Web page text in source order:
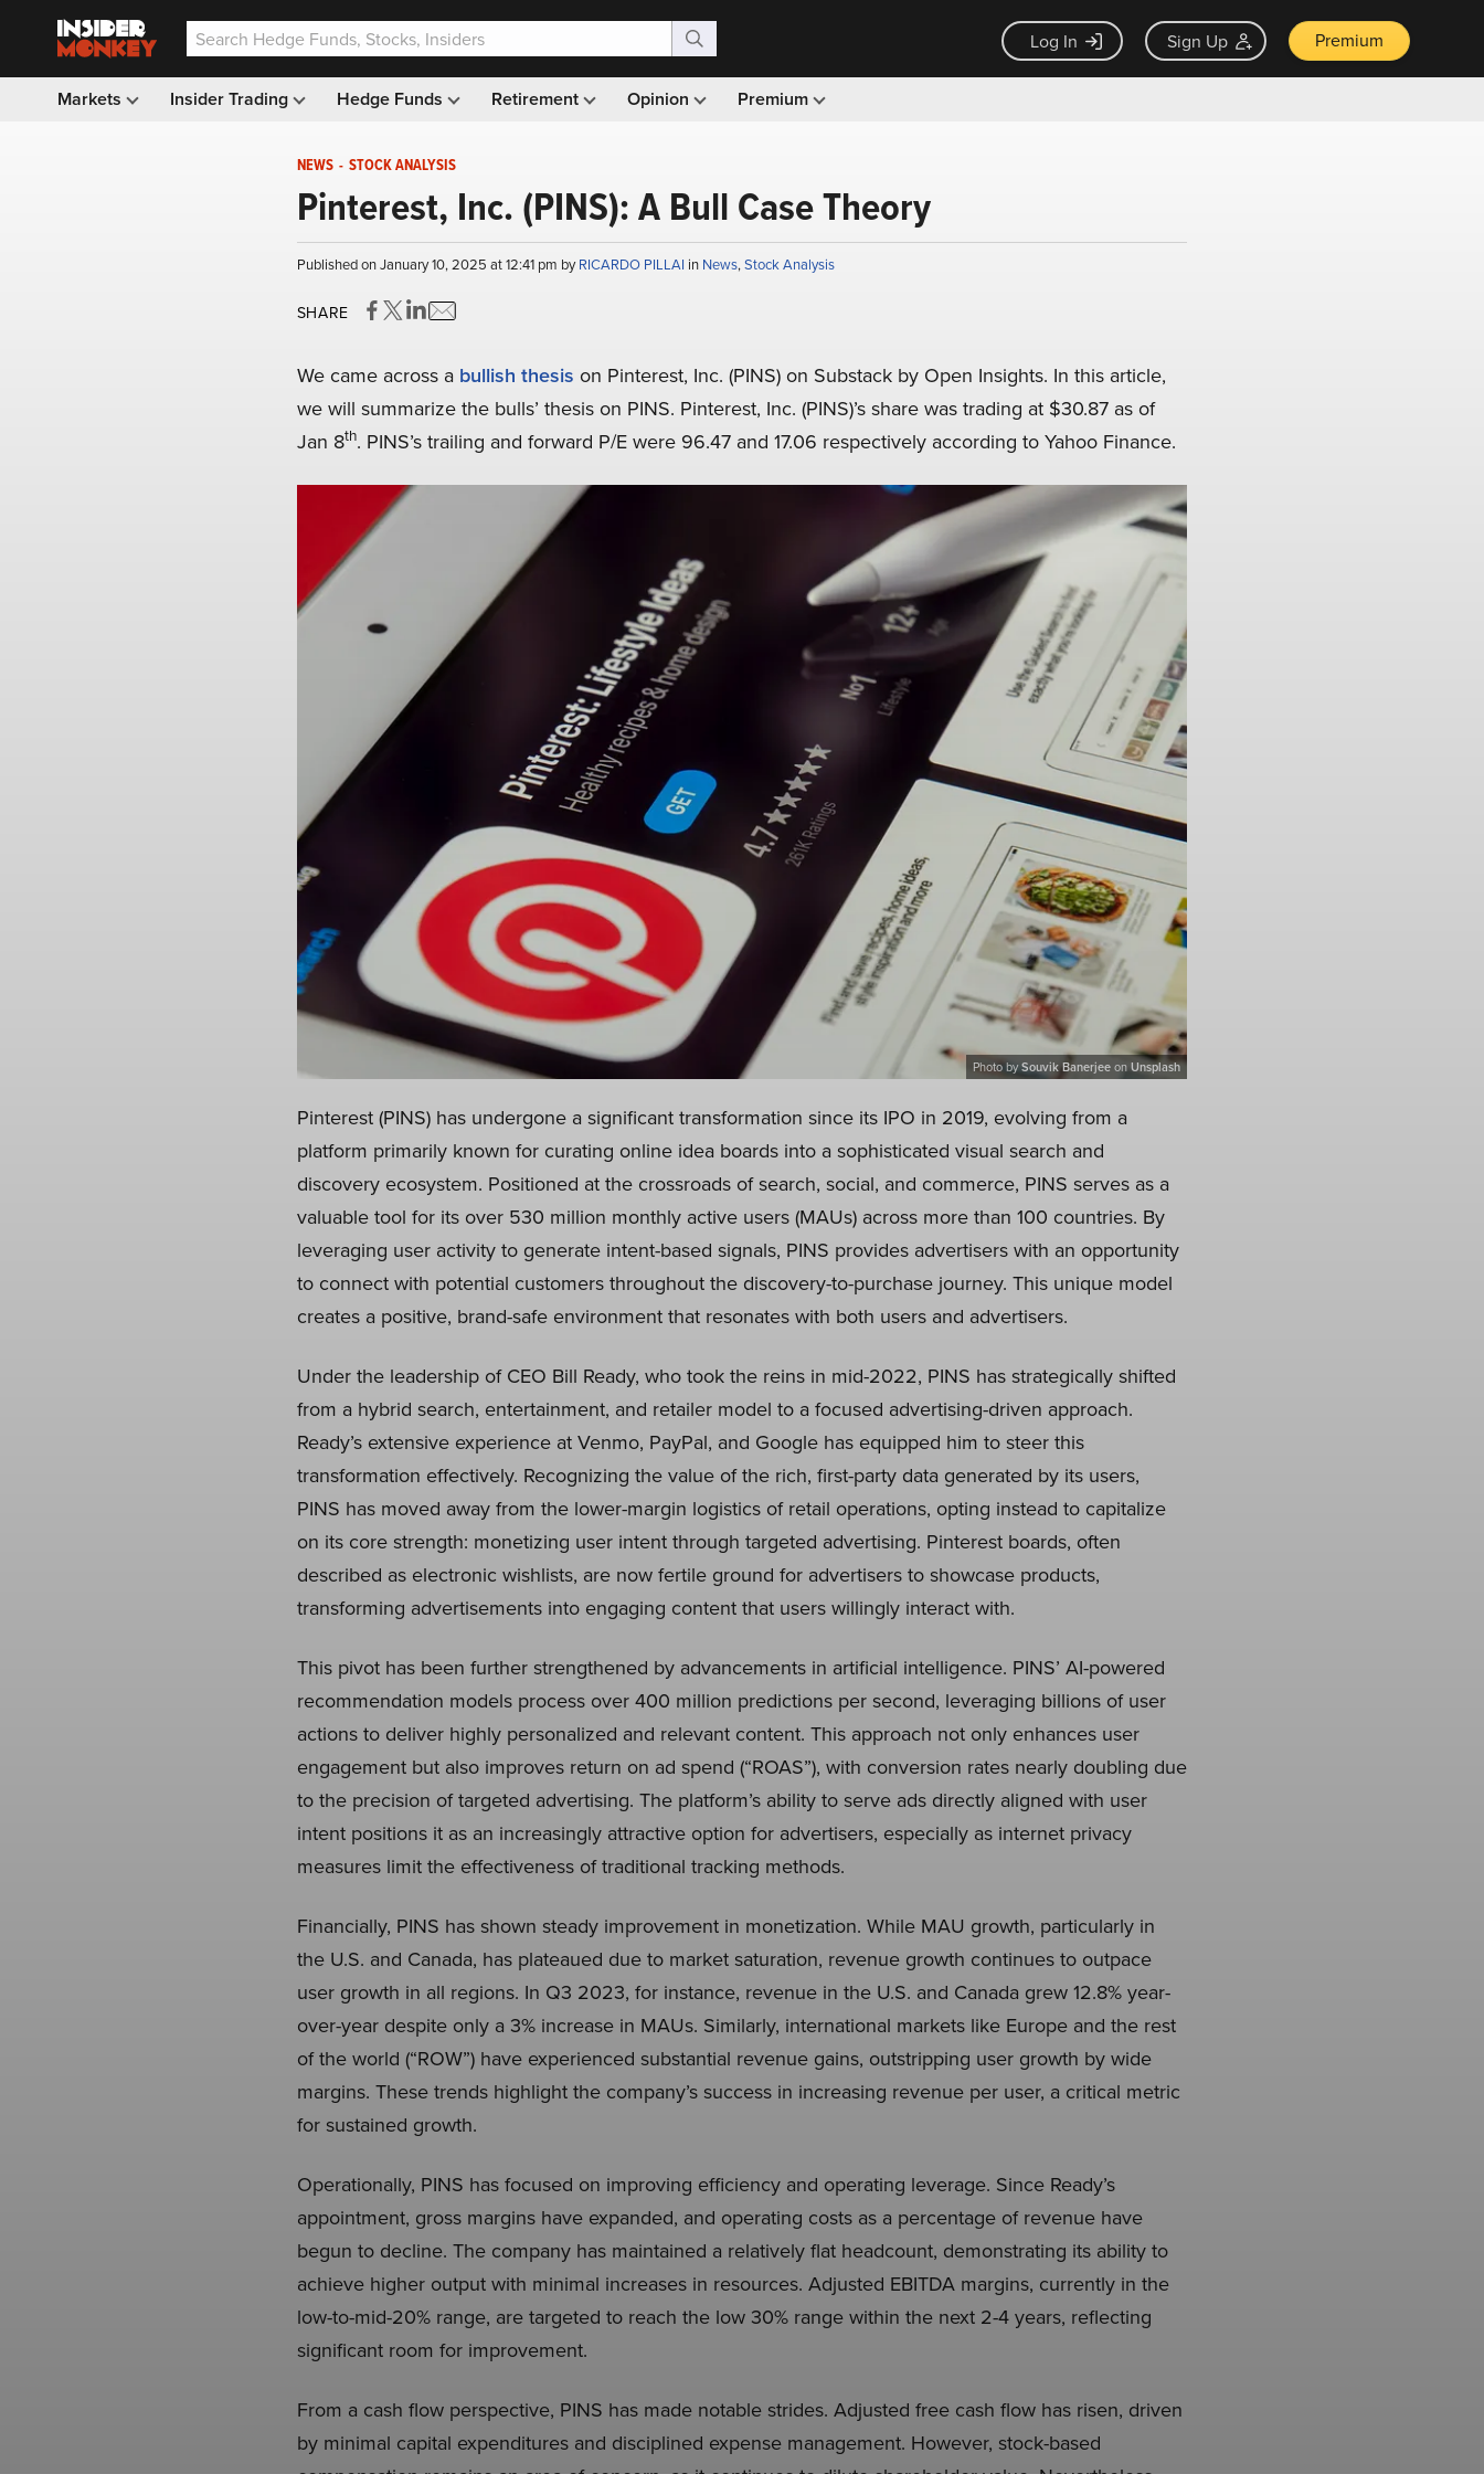
Log In Sign Up Premium
Markets Insider Trading Hedge Funds Retirement Opinion Premium
NEWS - STOCK ANALYSIS
Pinterest, Inc. (PINS): A Bull Case Theory
Published on January 10, 2025 at 12:41 pm byRICARDO PILLAI in News,Stock Analysis
SHARE
We came across a bullish thesis on Pinterest, Inc. (PINS) on Substack by Open Insights. In this article,
we will summarize the bulls’ thesis on PINS. Pinterest, Inc. (PINS)’s share was trading at $30.87 as of
Jan 8th. PINS’s trailing and forward P/E were 96.47 and 17.06 respectively according to Yahoo Finance.
Photo bySouvik BanerjeeonUnsplash
Pinterest (PINS) has undergone a significant transformation since its IPO in 2019, evolving from a
platform primarily known for curating online idea boards into a sophisticated visual search and
discovery ecosystem. Positioned at the crossroads of search, social, and commerce, PINS serves as a
valuable tool for its over 530 million monthly active users (MAUs) across more than 100 countries. By
leveraging user activity to generate intent-based signals, PINS provides advertisers with an opportunity
to connect with potential customers throughout the discovery-to-purchase journey. This unique model
creates a positive, brand-safe environment that resonates with both users and advertisers.
Under the leadership of CEO Bill Ready, who took the reins in mid-2022, PINS has strategically shifted
from a hybrid search, entertainment, and retailer model to a focused advertising-driven approach.
Ready’s extensive experience at Venmo, PayPal, and Google has equipped him to steer this
transformation effectively. Recognizing the value of the rich, first-party data generated by its users,
PINS has moved away from the lower-margin logistics of retail operations, opting instead to capitalize
on its core strength: monetizing user intent through targeted advertising. Pinterest boards, often
described as electronic wishlists, are now fertile ground for advertisers to showcase products,
transforming advertisements into engaging content that users willingly interact with.
This pivot has been further strengthened by advancements in artificial intelligence. PINS’ AI-powered
recommendation models process over 400 million predictions per second, leveraging billions of user
actions to deliver highly personalized and relevant content. This approach not only enhances user
engagement but also improves return on ad spend (“ROAS”), with conversion rates nearly doubling due
to the precision of targeted advertising. The platform’s ability to serve ads directly aligned with user
intent positions it as an increasingly attractive option for advertisers, especially as internet privacy
measures limit the effectiveness of traditional tracking methods.
Financially, PINS has shown steady improvement in monetization. While MAU growth, particularly in
the U.S. and Canada, has plateaued due to market saturation, revenue growth continues to outpace
user growth in all regions. In Q3 2023, for instance, revenue in the U.S. and Canada grew 12.8% year-
over-year despite only a 3% increase in MAUs. Similarly, international markets like Europe and the rest
of the world (“ROW”) have experienced substantial revenue gains, outstripping user growth by wide
margins. These trends highlight the company’s success in increasing revenue per user, a critical metric
for sustained growth.
Operationally, PINS has focused on improving efficiency and operating leverage. Since Ready’s
appointment, gross margins have expanded, and operating costs as a percentage of revenue have
begun to decline. The company has maintained a relatively flat headcount, demonstrating its ability to
achieve higher output with minimal increases in resources. Adjusted EBITDA margins, currently in the
low-to-mid-20% range, are targeted to reach the low 30% range within the next 2-4 years, reflecting
significant room for improvement.
From a cash flow perspective, PINS has made notable strides. Adjusted free cash flow has risen, driven
by minimal capital expenditures and disciplined expense management. However, stock-based